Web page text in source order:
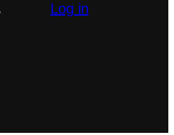
Log in